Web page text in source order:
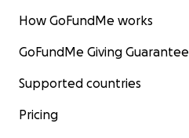
How GoFundMe works
GoFundMe Giving Guarantee
Supported countries
Pricing